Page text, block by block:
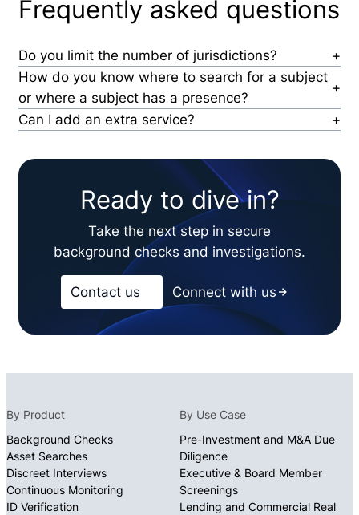
Frequently asked questions
Do you limit the number of jurisdictions?
No, we search all jurisdictions in which a person has
lived or had a presence in the U.S. and
internationally for enhanced scope.
How do you know where to search for a subject
or where a subject has a presence?
Our technology allows us to see every place a
professional associations to determine jurisdiction.
This ensures we uncover records unavailable online.
Can I add an extra service?
review with you–we often customize scopes based
on clients’ specific use-case and needs.
Ready to dive in?
Take the next step in secure
background checks and investigations.
Contact us Connect with us
By Product
Background Checks
Asset Searches
Discreet Interviews
Continuous Monitoring
ID Verification
By Use Case
Pre-Investment and M&A Due
Diligence
Executive & Board Member
Screenings
Lending and Commercial Real